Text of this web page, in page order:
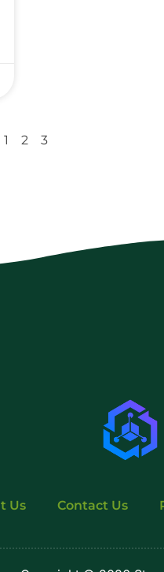
1 2 3
Us Contact Us